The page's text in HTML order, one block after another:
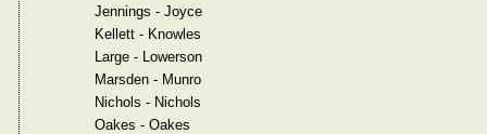
Jennings - Joyce
Kellett - Knowles
Large - Lowerson
Marsden - Munro
Nichols - Nichols
Oakes - Oakes